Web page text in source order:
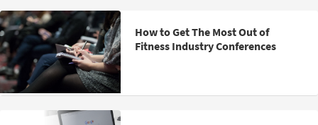
How to Get The Most Out of
Fitness Industry Conferences